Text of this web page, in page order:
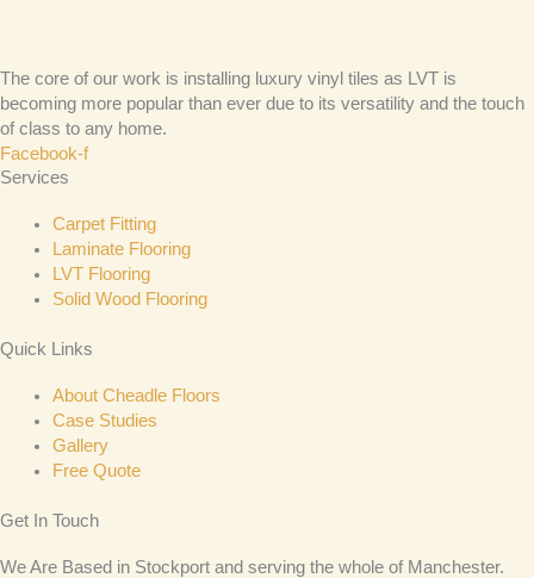
The core of our work is installing luxury vinyl tiles as LVT is
becoming more popular than ever due to its versatility and the touch
of class to any home.
Facebook-f
Services
Carpet Fitting
Laminate Flooring
LVT Flooring
Solid Wood Flooring
Quick Links
About Cheadle Floors
Case Studies
Gallery
Free Quote
Get In Touch
We Are Based in Stockport and serving the whole of Manchester.